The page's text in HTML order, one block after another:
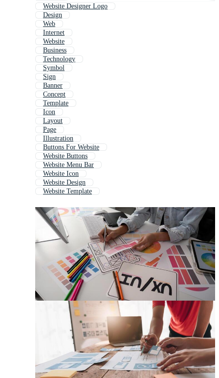
Website Designer Logo
Design
Web
Internet
Website
Business
Technology
Symbol
Sign
Banner
Concept
Template
Icon
Layout
Page
Illustration
Buttons For Website
Website Buttons
Website Menu Bar
Website Icon
Website Design
Website Template